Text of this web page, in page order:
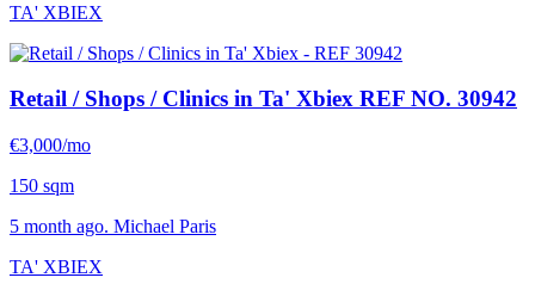
TA' XBIEX
Retail / Shops / Clinics in Ta' Xbiex REF NO. 30942
€3,000/mo
150 sqm
5 month ago. Michael Paris
TA' XBIEX